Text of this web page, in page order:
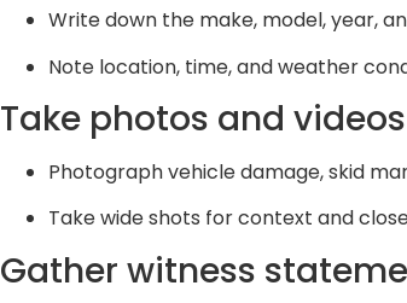
Write down the make, model, year,
Note location, time, and weather
Take photos and
Photograph vehicle damage, skid
Take wide shots for context and
Gather witness